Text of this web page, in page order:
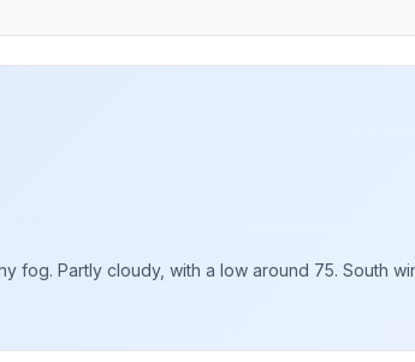
fog. Partly cloudy, with a low around 75. South